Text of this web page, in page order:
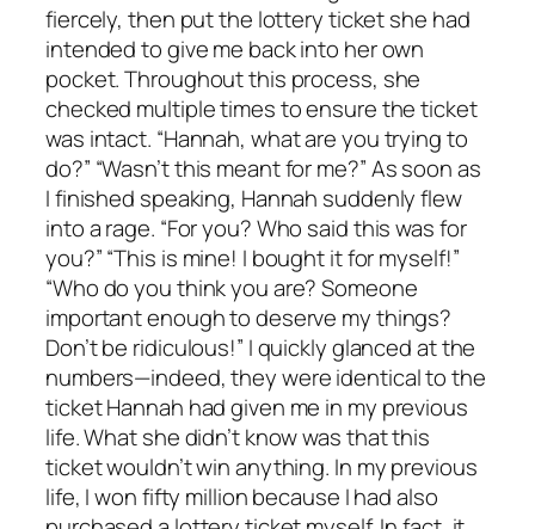
fiercely, then put the lottery ticket she had
intended to give me back into her own
pocket. Throughout this process, she
checked multiple times to ensure the ticket
was intact. “Hannah, what are you trying to
do?” “Wasn’t this meant for me?” As soon as
I finished speaking, Hannah suddenly flew
into a rage. “For you? Who said this was for
you?” “This is mine! I bought it for myself!”
“Who do you think you are? Someone
important enough to deserve my things?
Don’t be ridiculous!” I quickly glanced at the
numbers—indeed, they were identical to the
ticket Hannah had given me in my previous
life. What she didn’t know was that this
ticket wouldn’t win anything. In my previous
life, I won fifty million because I had also